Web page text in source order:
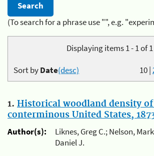
(To search for a phrase use "", e.g.
Displaying items 1 - 1 of 1
10|
Sort byDate(desc)
1. Historical woodland density
conterminous United States,
Author(s):
Liknes, Greg C.; Nelson,
Daniel J.